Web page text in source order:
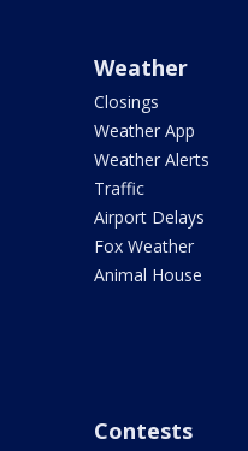
Weather
Closings
Weather App
Weather Alerts
Traffic
Airport Delays
Fox Weather
Animal House
Contests